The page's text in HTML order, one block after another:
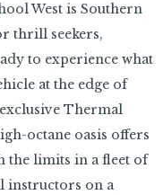
West is Southern
thrill seekers,
to experience what
at the edge of
Thermal
octane oasis offers
the limits in a fleet of
instructors on a